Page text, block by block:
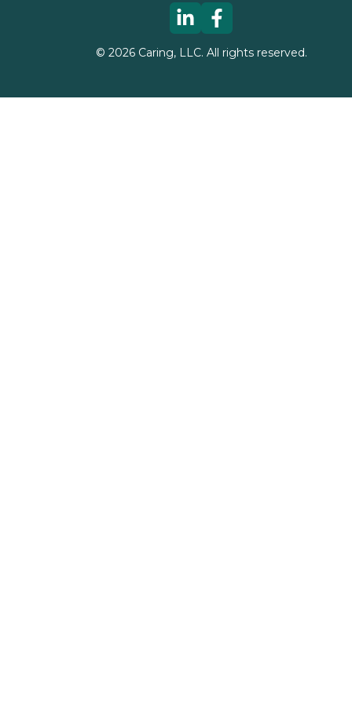
© 2026Caring, LLC. All rights reserved.